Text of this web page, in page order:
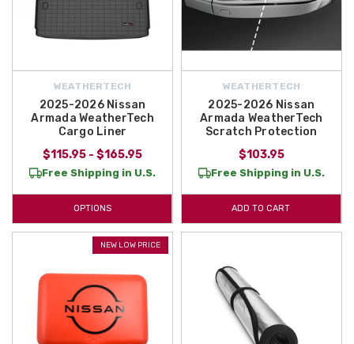
WEATHERTECH
2025-2026 Nissan
Armada WeatherTech
Cargo Liner
$115.95 - $165.95
Free Shipping in U.S.
OPTIONS
WEATHERTECH
2025-2026 Nissan
Armada WeatherTech
Scratch Protection
$103.95
Free Shipping in U.S.
ADD TO CART
NEW LOW PRICE